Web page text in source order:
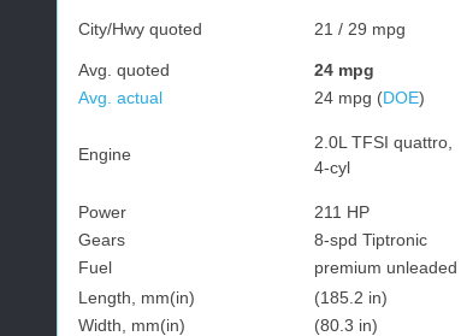
City/Hwy quoted 21 / 29 mpg
Avg. quoted
24 mpg
Avg. actual
24 mpg (DOE)
Engine
2.0L TFSI quattro,
4-cyl
Power 211 HP
Gears
8-spd Tiptronic
Fuel
premium unleaded
Length, mm(in)
(185.2 in)
Width, mm(in)
(80.3 in)